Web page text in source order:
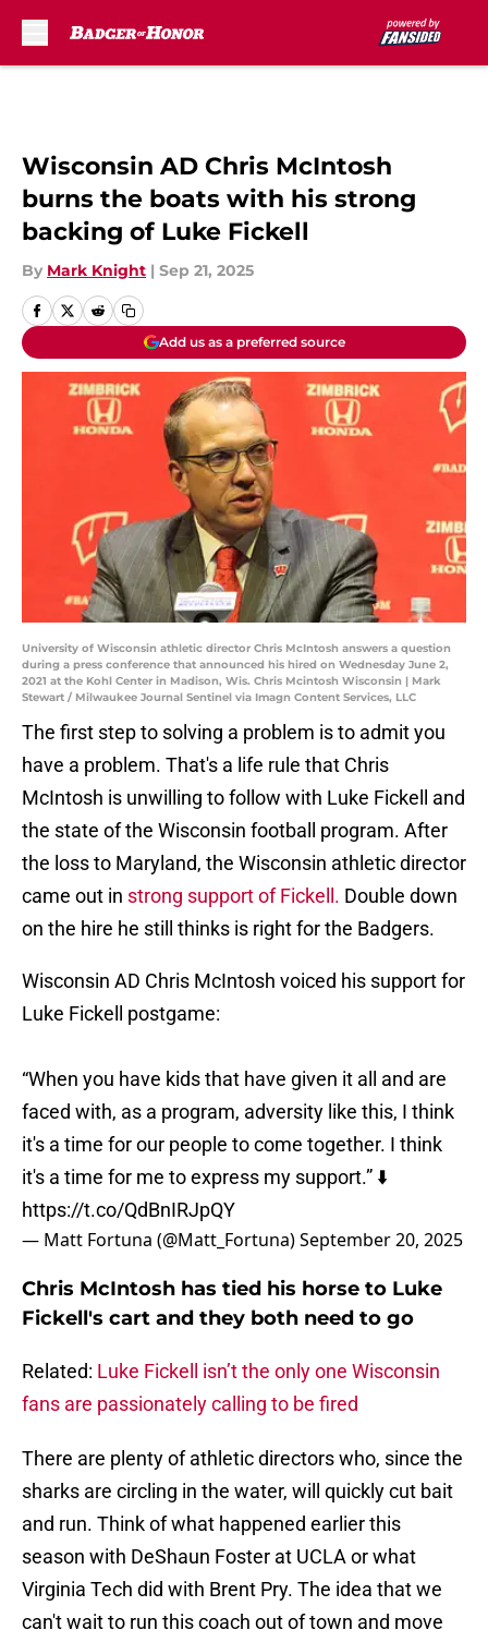
Wisconsin AD Chris McIntosh
burns the boats with his strong
backing of Luke Fickell
By Mark Knight | Sep 21, 2025
Add us as a preferred source
University of Wisconsin athletic director Chris McIntosh answers a question
during a press conference that announced his hired on Wednesday June 2,
2021 at the Kohl Center in Madison, Wis. Chris Mcintosh Wisconsin | Mark
Stewart / Milwaukee Journal Sentinel via Imagn Content Services, LLC
The first step to solving a problem is to admit you
have a problem. That's a life rule that Chris
McIntosh is unwilling to follow with Luke Fickell and
the state of the Wisconsin football program. After
the loss to Maryland, the Wisconsin athletic director
came out in strong support of Fickell. Double down
on the hire he still thinks is right for the Badgers.
Wisconsin AD Chris McIntosh voiced his support for
Luke Fickell postgame:
“When you have kids that have given it all and are
faced with, as a program, adversity like this, I think
it's a time for our people to come together. I think
it's a time for me to express my support.” ⬇️
https://t.co/QdBnIRJpQY
— Matt Fortuna (@Matt_Fortuna)September 20, 2025
Chris McIntosh has tied his horse to Luke
Fickell's cart and they both need to go
Related: Luke Fickell isn’t the only one Wisconsin
fans are passionately calling to be fired
There are plenty of athletic directors who, since the
sharks are circling in the water, will quickly cut bait
and run. Think of what happened earlier this
season with DeShaun Foster at UCLA or what
Virginia Tech did with Brent Pry. The idea that we
can't wait to run this coach out of town and move